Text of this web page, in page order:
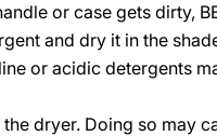
or case gets dirty,
and dry it in the
or acidic detergents
the dryer. Doing so may